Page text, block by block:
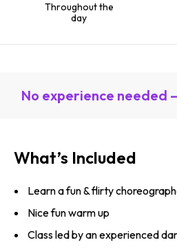
Throughout the
day
No experience needed
What’s Included
Learn a fun & flirty
Nice fun warm up
Class led by an experienced